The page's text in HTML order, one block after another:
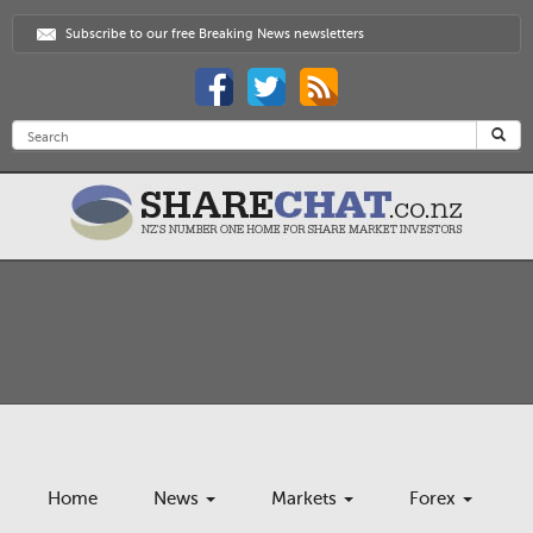
Subscribe to our free Breaking News newsletters
Home News Markets Forex